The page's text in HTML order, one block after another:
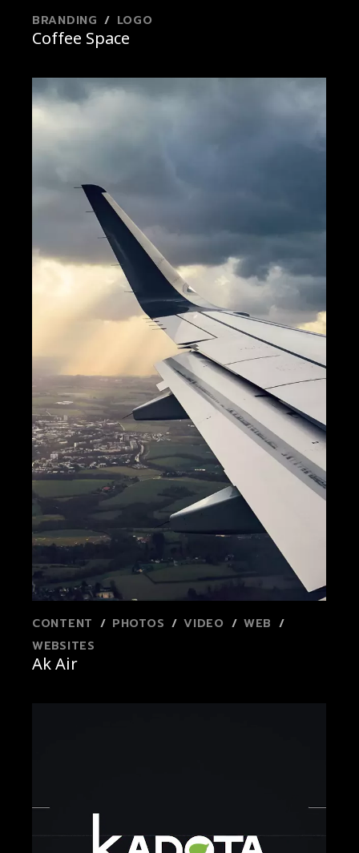
BRANDING LOGO
Coffee Space
CONTENT PHOTOS VIDEO
WEB
WEBSITES
Ak Air